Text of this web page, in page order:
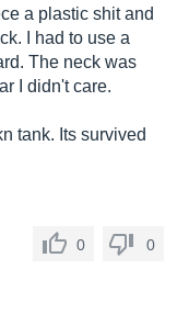
a plastic shit and
I had to use a
The neck was
I didn't care.
tank. Its survived
0 0